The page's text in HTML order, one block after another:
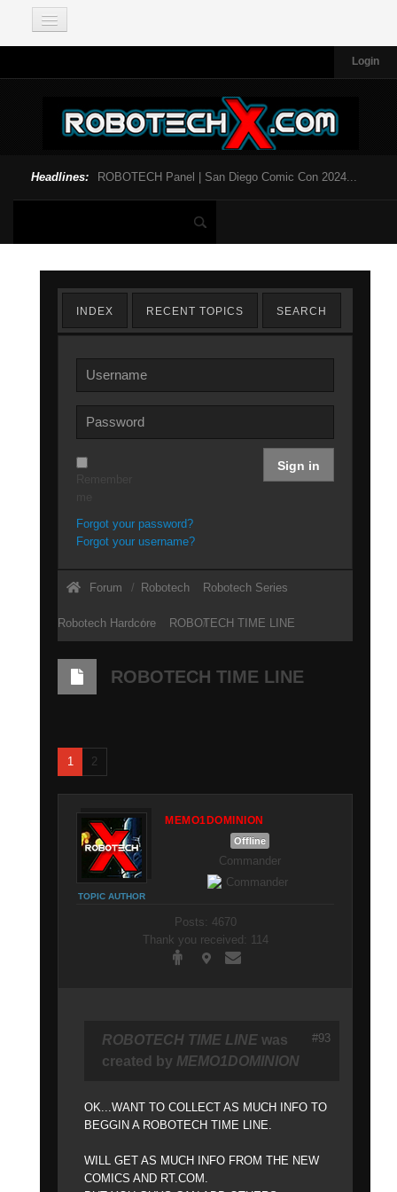
Login
Headlines: ROBOTECH Panel | San Diego Comic Con 2024...
INDEX RECENT TOPICS SEARCH
Sign in
Forgot your password?
Forgot your username?
Forum Robotech Robotech Series
Robotech Hardcore ROBOTECH TIME LINE
ROBOTECH TIME LINE
1 2
MEMO1DOMINION
TOPIC AUTHOR
Offline
Commander
Posts: 4670
Thank you received: 114
ROBOTECH TIME LINE was
created by MEMO1DOMINION
OK...WANT TO COLLECT AS MUCH INFO TO
BEGGIN A ROBOTECH TIME LINE.
WILL GET AS MUCH INFO FROM THE NEW
COMICS AND RT.COM.
#93